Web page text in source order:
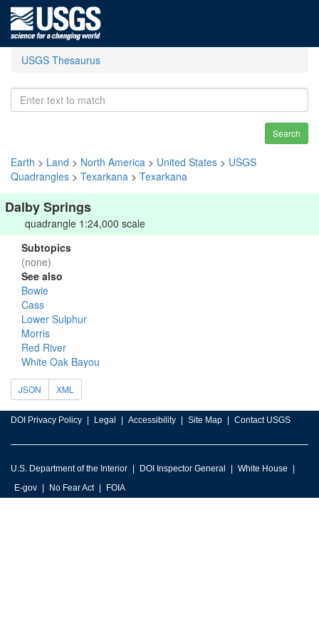
USGS Thesaurus
Search
Earth > Land > North America > United States > USGS
Quadrangles > Texarkana > Texarkana
Dalby Springs
quadrangle 1:24,000 scale
Subtopics
(none)
See also
Bowie
Cass
Lower Sulphur
Morris
Red River
White Oak Bayou
JSON XML
DOI Privacy Policy Legal Accessibility Site Map Contact USGS
U.S. Department of the Interior DOI Inspector General
White House
E-gov
No Fear Act FOIA